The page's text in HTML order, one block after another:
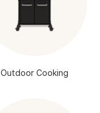
Outdoor Cooking